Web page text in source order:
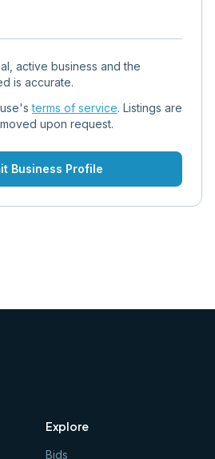
active business and the
is accurate.
terms of service. Listings are
upon request.
Business Profile
Explore
Bids